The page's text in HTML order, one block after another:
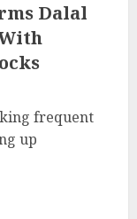
Dalal
frequent
up